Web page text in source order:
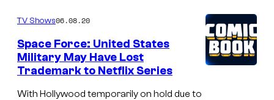
TV Shows06.08.20
Space Force: United States
Military May Have Lost
Trademark to Netflix Series
With Hollywood temporarily on hold due to